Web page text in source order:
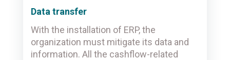
Data transfer
With the installation of ERP, the
organization must mitigate its data and
information. All the cashflow-related